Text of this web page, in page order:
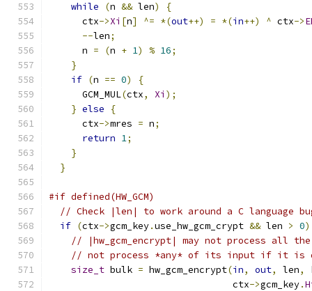
while
(n && len)
{
      ctx
->Xi [n] ^= *(out++) = *(in++) ^ ctx->
--len;
      n
= (n + 1) % 16;
}
if (n == 0)
{
      GCM_MUL
(ctx, Xi );
} else
{
      ctx
->mres = n;
return 1;
}
}
#if defined(HW_GCM)
// Check |len| to work around a C language
if (ctx->gcm_key.use_hw_gcm_crypt && len > 0)
// |hw_gcm_encrypt| may not process all
// not process *any* of its input if it is
size_t bulk = hw_gcm_encrypt(in, out, len,
                                 ctx
->gcm_key.